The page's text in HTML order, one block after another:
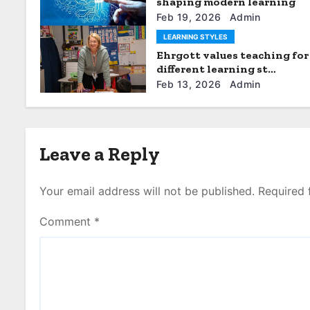
o
n
Feb 19, 2026 Admin
LEARNING STYLES
Ehrgott values teaching for
different learning st…
Feb 13, 2026 Admin
Leave a Reply
Your email address will not be published. Required
Comment *